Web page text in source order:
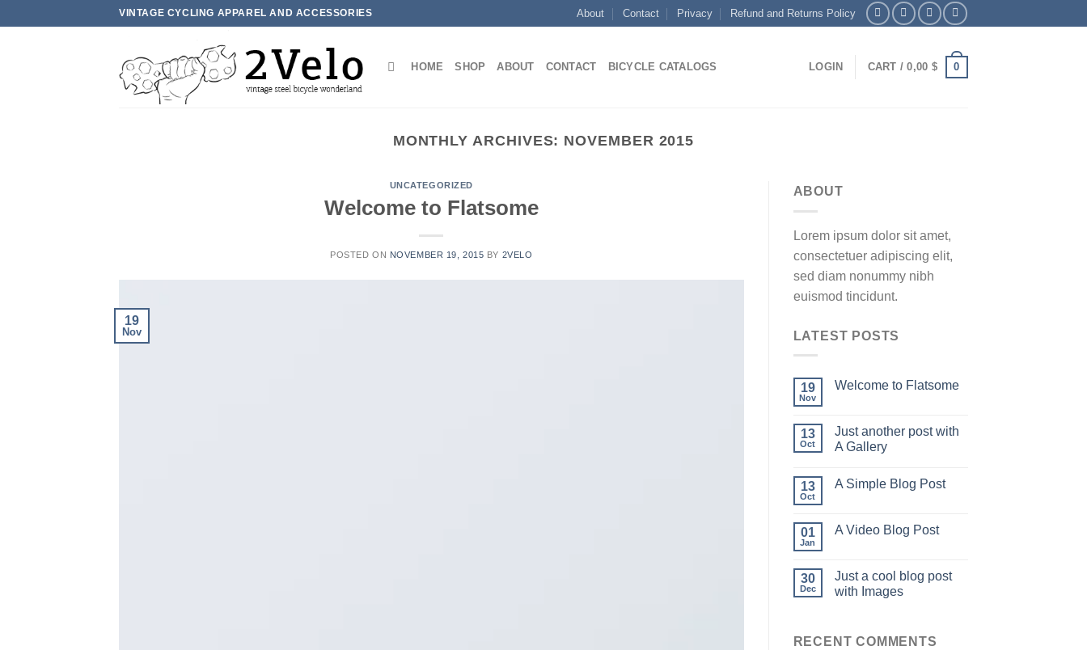
to
VINTAGE CYCLING APPAREL AND ACCESSORIES About Contact Privacy Refund and Returns Policy
HOME SHOP ABOUT CONTACT BICYCLE CATALOGS LOGIN CART /0,00 $ 0
MONTHLY ARCHIVES: NOVEMBER 2015
UNCATEGORIZED
Welcome to Flatsome
POSTED ON NOVEMBER 19, 2015 BY 2VELO
19
Nov
ABOUT
Lorem ipsum dolor sit amet,
consectetuer adipiscing elit,
sed diam nonummy nibh
euismod tincidunt.
LATEST POSTS
19
Nov
Welcome to Flatsome
13
Oct
Just another post with
A Gallery
13
Oct
A Simple Blog Post
01
Jan
A Video Blog Post
30
Dec
Just a cool blog post
with Images
RECENT COMMENTS